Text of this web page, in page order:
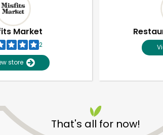
Market
2
store
That's all for now!